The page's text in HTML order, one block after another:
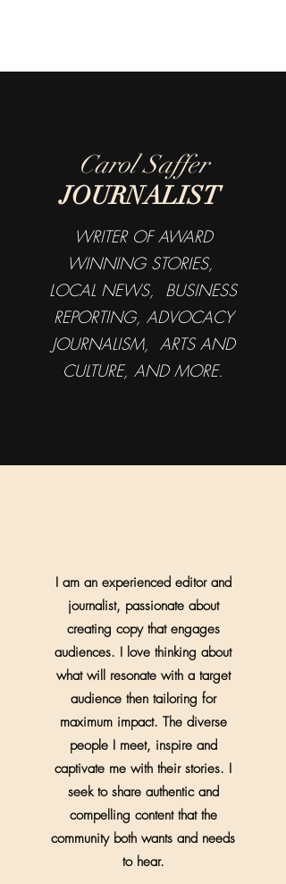
Carol Saffer
JOURNALIST
WRITER OF AWARD
WINNING STORIES,
LOCAL NEWS, BUSINESS
REPORTING, ADVOCACY
JOURNALISM, ARTS AND
CULTURE, AND MORE.
I am an experienced editor and
journalist, passionate about
creating copy that engages
audiences. I love thinking about
what will resonate with a target
audience then tailoring for
maximum impact. The diverse
people I meet, inspire and
captivate me with their stories. I
seek to share authentic and
compelling content that the
community both wants and needs
to hear.